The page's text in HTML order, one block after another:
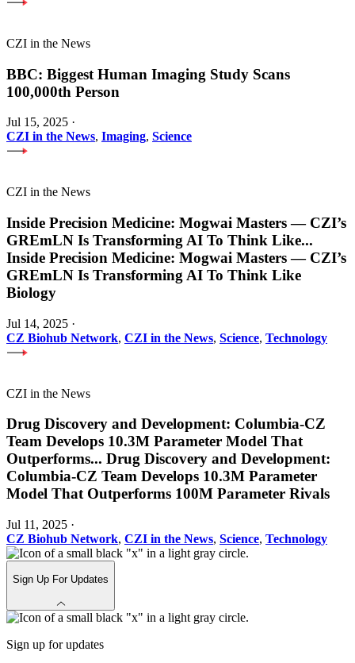
CZI in the News
BBC: Biggest Human Imaging Study Scans
100,000th Person
Jul 15, 2025 ·
CZI in the News, Imaging, Science
CZI in the News
Inside Precision Medicine: Mogwai Masters — CZI’s
GREmLN Is Transforming AI To Think Like...
Inside Precision Medicine: Mogwai Masters — CZI’s
GREmLN Is Transforming AI To Think Like
Biology
Jul 14, 2025 ·
CZ Biohub Network, CZI in the News, Science, Technology
CZI in the News
Drug Discovery and Development: Columbia-CZ
Team Develops 10.3M Parameter Model That
Outperforms... Drug Discovery and Development:
Columbia-CZ Team Develops 10.3M Parameter
Model That Outperforms 100M Parameter Rivals
Jul 11, 2025 ·
CZ Biohub Network, CZI in the News, Science, Technology
Sign Up For Updates
Sign up for updates